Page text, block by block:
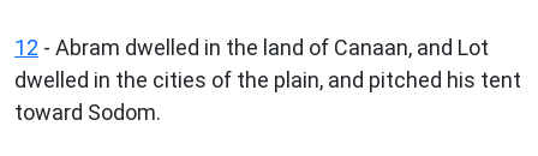
12 - Abram dwelled in the land of Canaan, and Lot
dwelled in the cities of the plain, and pitched his tent
toward Sodom.